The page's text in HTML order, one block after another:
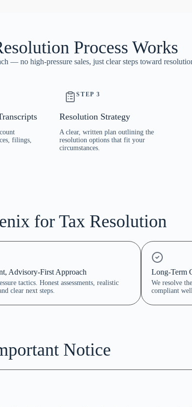
Process Works
— no high-pressure sales, just clear steps toward
filings,
STEP 3
Resolution Strategy
A clear, written plan outlining the
resolution options that fit your
circumstances.
for Tax Resolution
Advisory-First Approach
tactics. Honest assessments, realistic
clear next steps.
Long-Term
We resolve
compliant
Notice